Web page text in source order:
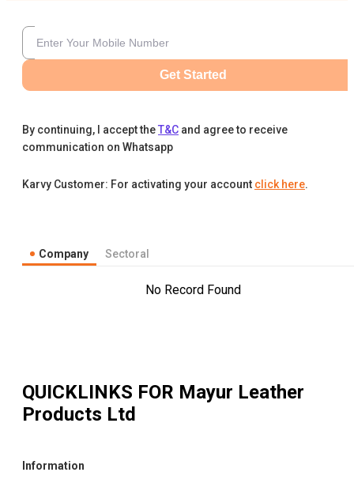
Get Started
By continuing, I accept theT&C and agree to receive
communication on Whatsapp
Karvy Customer: For activating your account click here.
Company Sectoral
No Record Found
QUICKLINKS FOR Mayur Leather
Products Ltd
Information